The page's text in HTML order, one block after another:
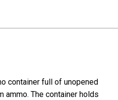
container full of unopened
ammo. The container holds